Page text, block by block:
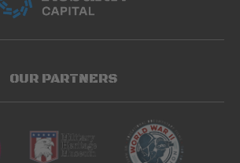
OUR PARTNERS